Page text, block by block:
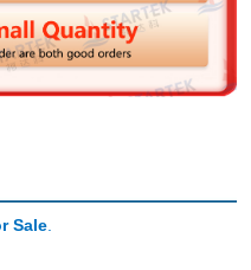
Sale.